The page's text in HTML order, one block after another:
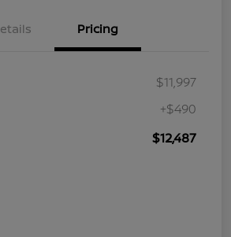
Pricing
$11,997
+$490
$12,487